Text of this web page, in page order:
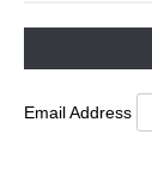
Email Address